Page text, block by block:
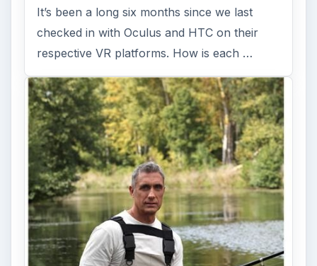
It’s been a long six months since we last
checked in with Oculus and HTC on their
respective VR platforms. How is each …